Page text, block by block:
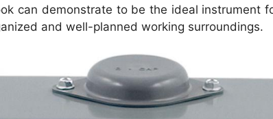
can demonstrate to be the ideal instrument
and well-planned working surroundings.